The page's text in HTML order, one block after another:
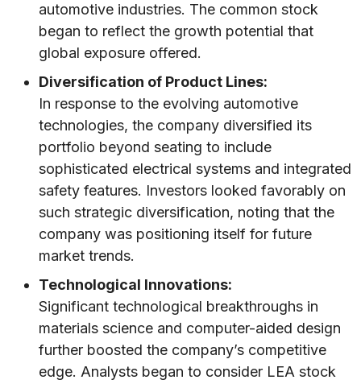
automotive industries. The common stock
began to reflect the growth potential that
global exposure offered.
Diversification of Product Lines:
In response to the evolving automotive
technologies, the company diversified its
portfolio beyond seating to include
sophisticated electrical systems and integrated
safety features. Investors looked favorably on
such strategic diversification, noting that the
company was positioning itself for future
market trends.
Technological Innovations:
Significant technological breakthroughs in
materials science and computer-aided design
further boosted the company’s competitive
edge. Analysts began to consider LEA stock